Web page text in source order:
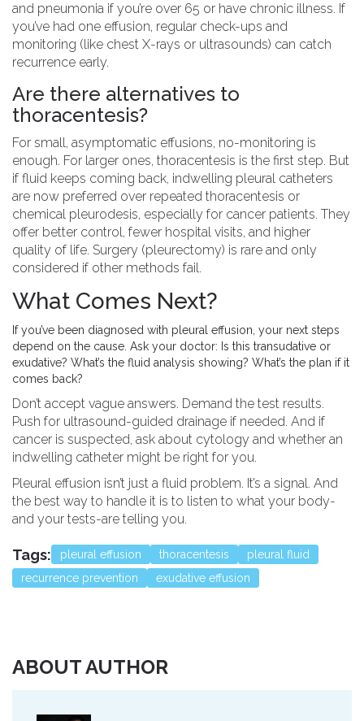
and pneumonia if you’re over 65 or have chronic illness. If
you’ve had one effusion, regular check-ups and
monitoring (like chest X-rays or ultrasounds) can catch
recurrence early.
Are there alternatives to
thoracentesis?
For small, asymptomatic effusions, no-monitoring is
enough. For larger ones, thoracentesis is the first step. But
if fluid keeps coming back, indwelling pleural catheters
are now preferred over repeated thoracentesis or
chemical pleurodesis, especially for cancer patients. They
offer better control, fewer hospital visits, and higher
quality of life. Surgery (pleurectomy) is rare and only
considered if other methods fail.
What Comes Next?
If you’ve been diagnosed with pleural effusion, your next steps
depend on the cause. Ask your doctor: Is this transudative or
exudative? What’s the fluid analysis showing? What’s the plan if it
comes back?
Don’t accept vague answers. Demand the test results.
Push for ultrasound-guided drainage if needed. And if
cancer is suspected, ask about cytology and whether an
indwelling catheter might be right for you.
Pleural effusion isn’t just a fluid problem. It’s a signal. And
the best way to handle it is to listen to what your body-
and your tests-are telling you.
Tags: pleural effusion thoracentesis
pleural fluid
recurrence prevention
exudative effusion
ABOUT AUTHOR